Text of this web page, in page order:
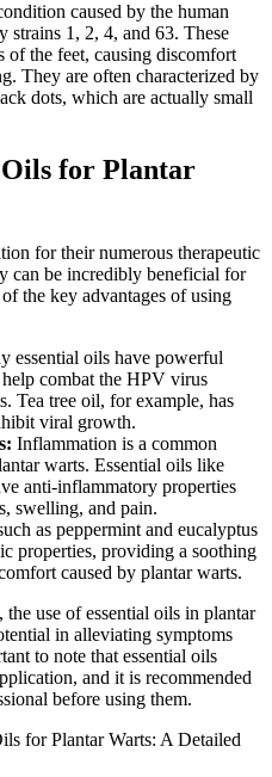
caused by the human
1, 2, 4, and 63. These
of the feet, causing discomfort
They are often characterized by
dots, which are actually small
Oils for Plantar
for their numerous therapeutic
can be incredibly beneficial for
the key advantages of using
essential oils have powerful
combat the HPV virus
Tea tree oil, for example, has
viral growth.
Inflammation is a common
warts. Essential oils like
anti-inflammatory properties
swelling, and pain.
as peppermint and eucalyptus
properties, providing a soothing
caused by plantar warts.
use of essential oils in plantar
in alleviating symptoms
to note that essential oils
and it is recommended
before using them.